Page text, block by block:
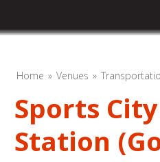
Home Venues
Sports
Station